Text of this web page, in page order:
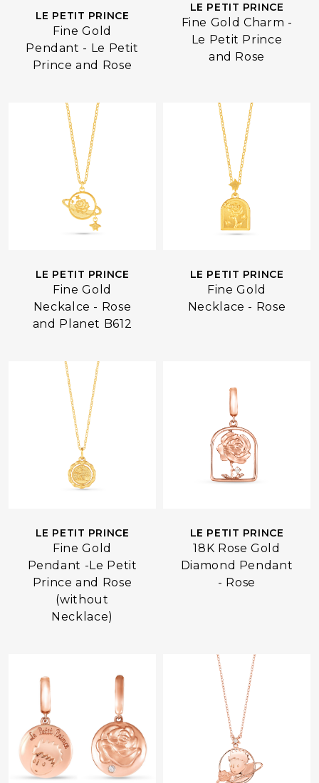
LE PETIT PRINCE
Fine Gold
Pendant - Le Petit
Prince and Rose
LE PETIT PRINCE
Fine Gold Charm -
Le Petit Prince
and Rose
LE PETIT PRINCE
Fine Gold
Neckalce - Rose
and Planet B612
LE PETIT PRINCE
Fine Gold
Necklace - Rose
LE PETIT PRINCE
Fine Gold
Pendant -Le Petit
Prince and Rose
(without
Necklace)
LE PETIT PRINCE
18K Rose Gold
Diamond Pendant
- Rose